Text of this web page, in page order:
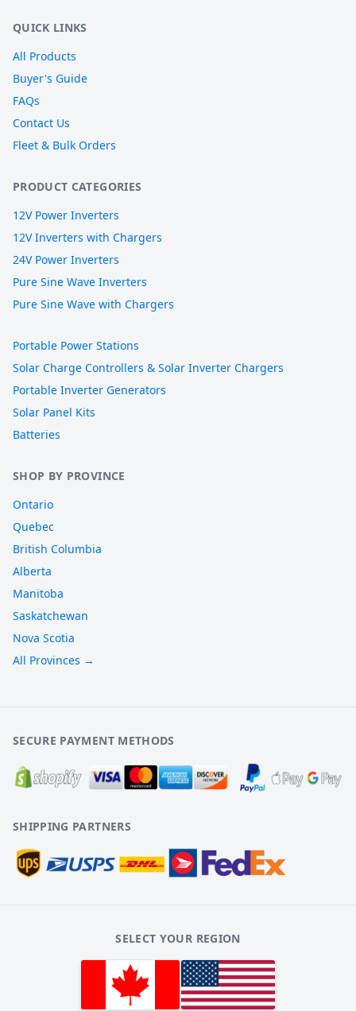
QUICK LINKS
All Products
Buyer's Guide
FAQs
Contact Us
Fleet & Bulk Orders
PRODUCT CATEGORIES
12V Power Inverters
12V Inverters with Chargers
24V Power Inverters
Pure Sine Wave Inverters
Pure Sine Wave with Chargers
Portable Power Stations
Solar Charge Controllers & Solar Inverter Chargers
Portable Inverter Generators
Solar Panel Kits
Batteries
SHOP BY PROVINCE
Ontario
Quebec
British Columbia
Alberta
Manitoba
Saskatchewan
Nova Scotia
All Provinces →
SECURE PAYMENT METHODS
SHIPPING PARTNERS
SELECT YOUR REGION